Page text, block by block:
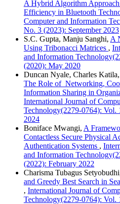
A Hybrid Algorithm
Efficiency in Bluetooth
Computer and Information
No. 3 (2023): September 2023
S.C. Gupta, Manju Sanghi, A
Using Tribonacci Matrices ,
and Information
(2020): May 2020
Duncan Nyale, Charles Katila,
The Role of Networking,
Information Sharing in
International Journal of
Technology(2279-0764): Vol.
2024
Boniface Mwangi, A
Contactless Secure Physical
Authentication Systems ,
and Information
(2022): February 2022
Charisma Tubagus
and Greedy Best Search in
, International Journal of
Technology(2279-0764): Vol.